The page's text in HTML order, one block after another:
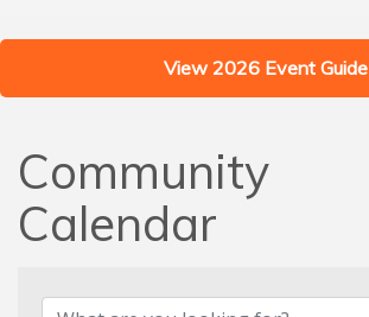
View 2026 Event Guide
Community
Calendar